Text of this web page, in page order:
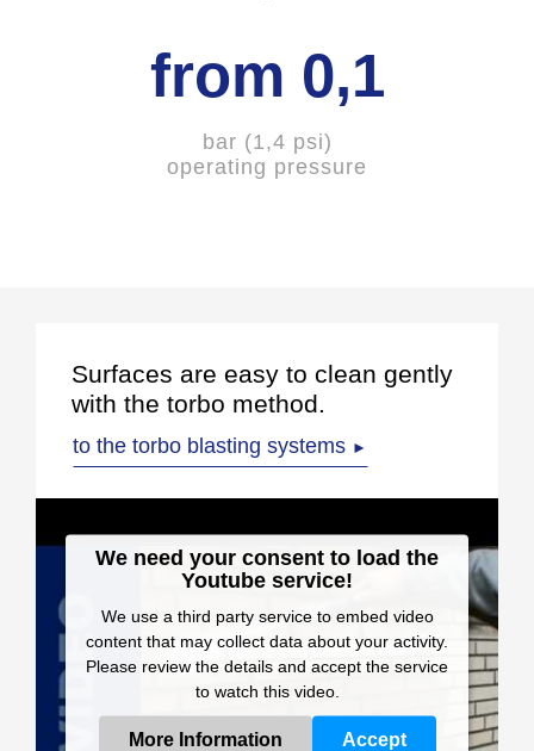
from 0,1
bar (1,4 psi)
operating pressure
Surfaces are easy to clean gently
with the torbo method.
to the torbo blasting systems ►
We need your consent to load the
Youtube service!
We use a third party service to embed video
content that may collect data about your activity.
Please review the details and accept the service
to watch this video.
More Information Accept